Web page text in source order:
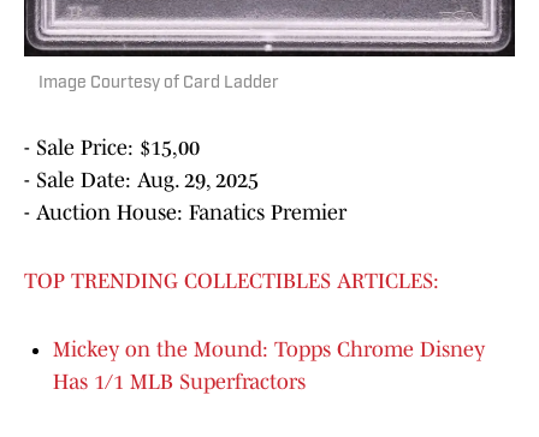
Image Courtesy of Card Ladder
- Sale Price: $15,00
- Sale Date: Aug. 29, 2025
- Auction House: Fanatics Premier
TOP TRENDING COLLECTIBLES ARTICLES:
Mickey on the Mound: Topps Chrome Disney
Has 1/1 MLB Superfractors